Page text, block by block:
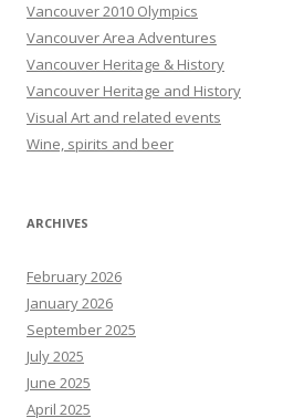
Vancouver 2010 Olympics
Vancouver Area Adventures
Vancouver Heritage & History
Vancouver Heritage and History
Visual Art and related events
Wine, spirits and beer
ARCHIVES
February 2026
January 2026
September 2025
July 2025
June 2025
April 2025